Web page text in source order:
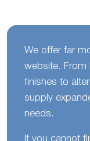
We offer far
website. From
finishes to
supply
needs.
If you cannot